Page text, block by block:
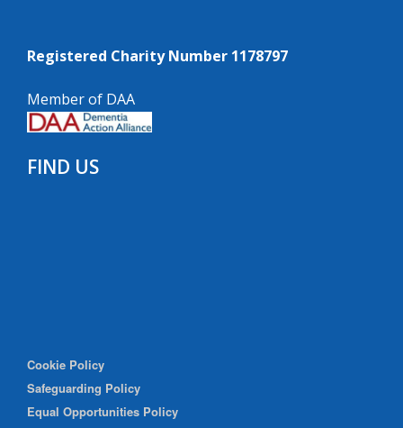
Registered Charity Number 1178797
Member of DAA
FIND US
Cookie Policy
Safeguarding Policy
Equal Opportunities Policy